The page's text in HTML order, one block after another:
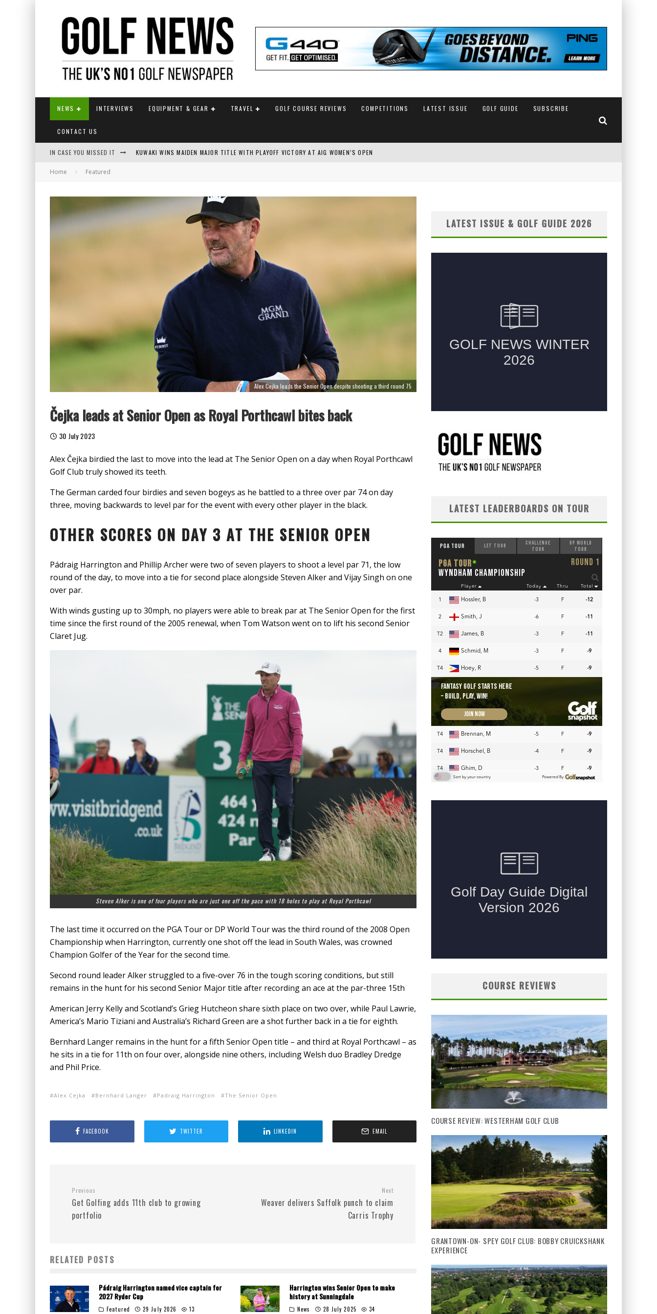
NEWS INTERVIEWS EQUIPMENT & GEAR TRAVEL GOLF COURSE REVIEWS COMPETITIONS LATEST ISSUE GOLF GUIDE SUBSCRIBE
CONTACT US
IN CASE YOU MISSED IT KUWAKI WINS MAIDEN MAJOR TITLE WITH PLAYOFF VICTORY AT AIG WOMEN’S OPEN
EUROPEAN SOLHEIM CUP TEAM ANNOUNCED
Home Featured
Alex Cejka leads the Senior Open despite shooting a third round 75
Čejka leads at Senior Open as Royal Porthcawl bites back
30 July 2023
Alex Čejka birdied the last to move into the lead at The Senior Open on a day when Royal Porthcawl
Golf Club truly showed its teeth.
The German carded four birdies and seven bogeys as he battled to a three over par 74 on day
three, moving backwards to level par for the event with every other player in the black.
OTHER SCORES ON DAY 3 AT THE SENIOR OPEN
Pádraig Harrington and Phillip Archer were two of seven players to shoot a level par 71, the low
round of the day, to move into a tie for second place alongside Steven Alker and Vijay Singh on one
over par.
With winds gusting up to 30mph, no players were able to break par at The Senior Open for the first
time since the first round of the 2005 renewal, when Tom Watson went on to lift his second Senior
Claret Jug.
Steven Alker is one of four players who are just one off the pace with 18 holes to play at Royal Porthcawl
The last time it occurred on the PGA Tour or DP World Tour was the third round of the 2008 Open
Championship when Harrington, currently one shot off the lead in South Wales, was crowned
Champion Golfer of the Year for the second time.
Second round leader Alker struggled to a five-over 76 in the tough scoring conditions, but still
remains in the hunt for his second Senior Major title after recording an ace at the par-three 15th
American Jerry Kelly and Scotland’s Grieg Hutcheon share sixth place on two over, while Paul Lawrie,
America’s Mario Tiziani and Australia’s Richard Green are a shot further back in a tie for eighth.
Bernhard Langer remains in the hunt for a fifth Senior Open title – and third at Royal Porthcawl – as
he sits in a tie for 11th on four over, alongside nine others, including Welsh duo Bradley Dredge
and Phil Price.
Alex Cejka Bernhard Langer Padraig Harrington The Senior Open
FACEBOOK TWITTER LINKEDIN EMAIL
Previous
Get Golfing adds 11th club to growing
portfolio
Next
Weaver delivers Suffolk punch to claim
Carris Trophy
RELATED POSTS
Pádraig Harrington named vice captain for
2027 Ryder Cup
Featured 29 July 2026 13
Harrington wins Senior Open to make
history at Sunningdale
News 28 July 2025 34
LATEST ISSUE & GOLF GUIDE 2026
LATEST LEADERBOARDS ON TOUR
COURSE REVIEWS
COURSE REVIEW: WESTERHAM GOLF CLUB
GRANTOWN-ON- SPEY GOLF CLUB: BOBBY CRUICKSHANK
EXPERIENCE